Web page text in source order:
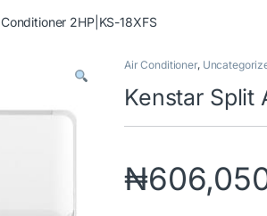
2HP|KS-18XFS
Air Conditioner,
Kenstar Split
₦